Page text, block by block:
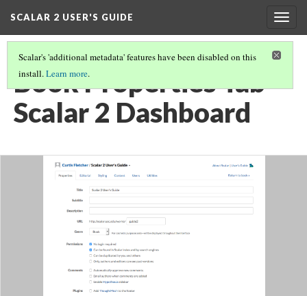
SCALAR 2 USER'S GUIDE
Scalar's 'additional metadata' features have been disabled on this
install.Learn more.
Book Properties Tab -
Scalar 2 Dashboard